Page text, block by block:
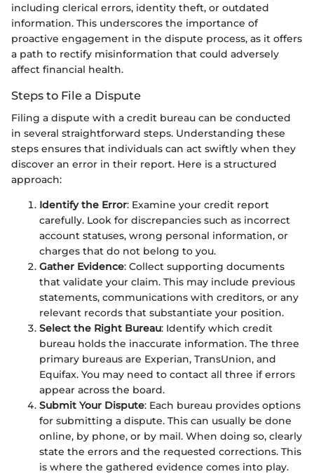
including clerical errors, identity theft, or outdated
information. This underscores the importance of
proactive engagement in the dispute process, as it offers
a path to rectify misinformation that could adversely
affect financial health.
Steps to File a Dispute
Filing a dispute with a credit bureau can be conducted
in several straightforward steps. Understanding these
steps ensures that individuals can act swiftly when they
discover an error in their report. Here is a structured
approach:
Identify the Error: Examine your credit report
carefully. Look for discrepancies such as incorrect
account statuses, wrong personal information, or
charges that do not belong to you.
Gather Evidence: Collect supporting documents
that validate your claim. This may include previous
statements, communications with creditors, or any
relevant records that substantiate your position.
Select the Right Bureau: Identify which credit
bureau holds the inaccurate information. The three
primary bureaus are Experian, TransUnion, and
Equifax. You may need to contact all three if errors
appear across the board.
Submit Your Dispute: Each bureau provides options
for submitting a dispute. This can usually be done
online, by phone, or by mail. When doing so, clearly
state the errors and the requested corrections. This
is where the gathered evidence comes into play.